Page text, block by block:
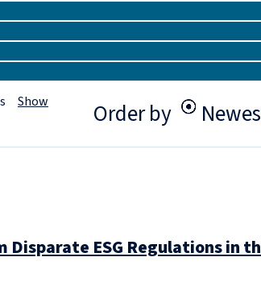
Order by
Show
ESG Regulations in